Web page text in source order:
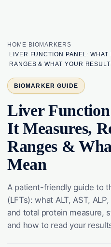
HOME
BIOMARKERS
LIVER FUNCTION PANEL:
RANGES & WHAT YOUR
BIOMARKER GUIDE
Liver
It Measures,
Ranges &
Mean
A patient-friendly guide to
(LFTs): what ALT, AST,
and total protein measure,
and how to read your